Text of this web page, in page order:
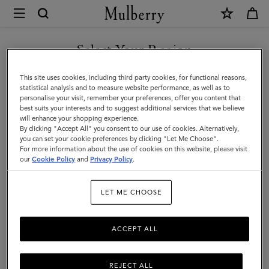
Mulberry
Large
Zipped
Flat
Pouch
|
Black
Small
Select Your Region
You are currently browsing the Denmark site but we noticed you
are in United States.
GO TO UNITED STATES SITE
CONTINUE TO DENMARK
SITE
This site uses cookies, including third party cookies, for functional reasons,
statistical analysis and to measure website performance, as well as to
personalise your visit, remember your preferences, offer you content that
best suits your interests and to suggest additional services that we believe
will enhance your shopping experience.
By clicking "Accept All" you consent to our use of cookies. Alternatively,
you can set your cookie preferences by clicking "Let Me Choose".
For more information about the use of cookies on this website, please visit
ourCookie Policy and Privacy Policy.
LET ME CHOOSE
REJECT ALL
ACCEPT ALL